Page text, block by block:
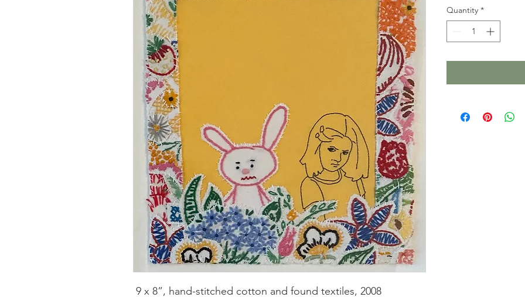
9 x 8”, hand-stitched cotton and found textiles, 2008
Quantity *